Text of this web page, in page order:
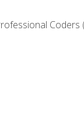
Coders